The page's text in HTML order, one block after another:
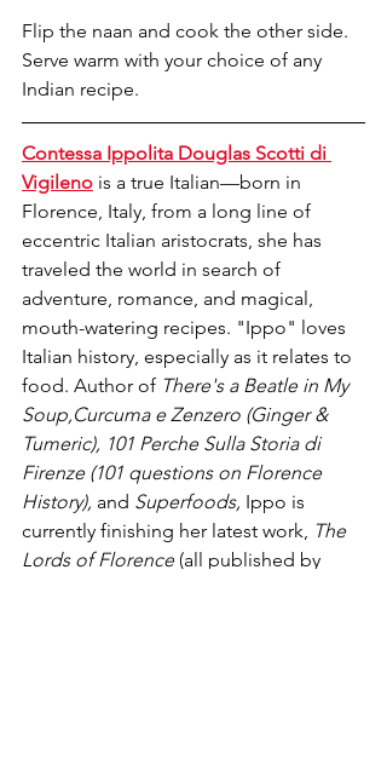
Flip the naan and cook the other side.
Serve warm with your choice of any
Indian recipe.
Contessa Ippolita Douglas Scotti di
Vigileno is a true Italian—born in
Florence, Italy, from a long line of
eccentric Italian aristocrats, she has
traveled the world in search of
adventure, romance, and magical,
mouth-watering recipes. "Ippo" loves
Italian history, especially as it relates to
food. Author of There's a Beatle in My
Soup,Curcuma e Zenzero (Ginger &
Tumeric), 101 Perche Sulla Storia di
Firenze (101 questions on Florence
History), and Superfoods, Ippo is
currently finishing her latest work, The
Lords of Florence (all published by